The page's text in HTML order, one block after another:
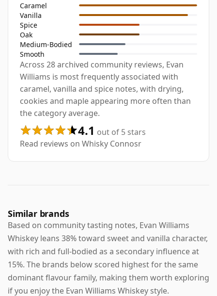
Caramel
Vanilla
Spice
Oak
Medium-Bodied
Smooth
Across 28 archived community reviews, Evan
Williams is most frequently associated with
caramel, vanilla and spice notes, with drying,
cookies and maple appearing more often than
the category average.
4.1 out of 5 stars
Read reviews on Whisky Connosr
Similar brands
Based on community tasting notes, Evan Williams
Whiskey leans 38% toward sweet and vanilla character,
with rich and full-bodied as a secondary influence at
15%. The brands below scored highest for the same
dominant flavour family, making them worth exploring
if you enjoy the Evan Williams Whiskey style.